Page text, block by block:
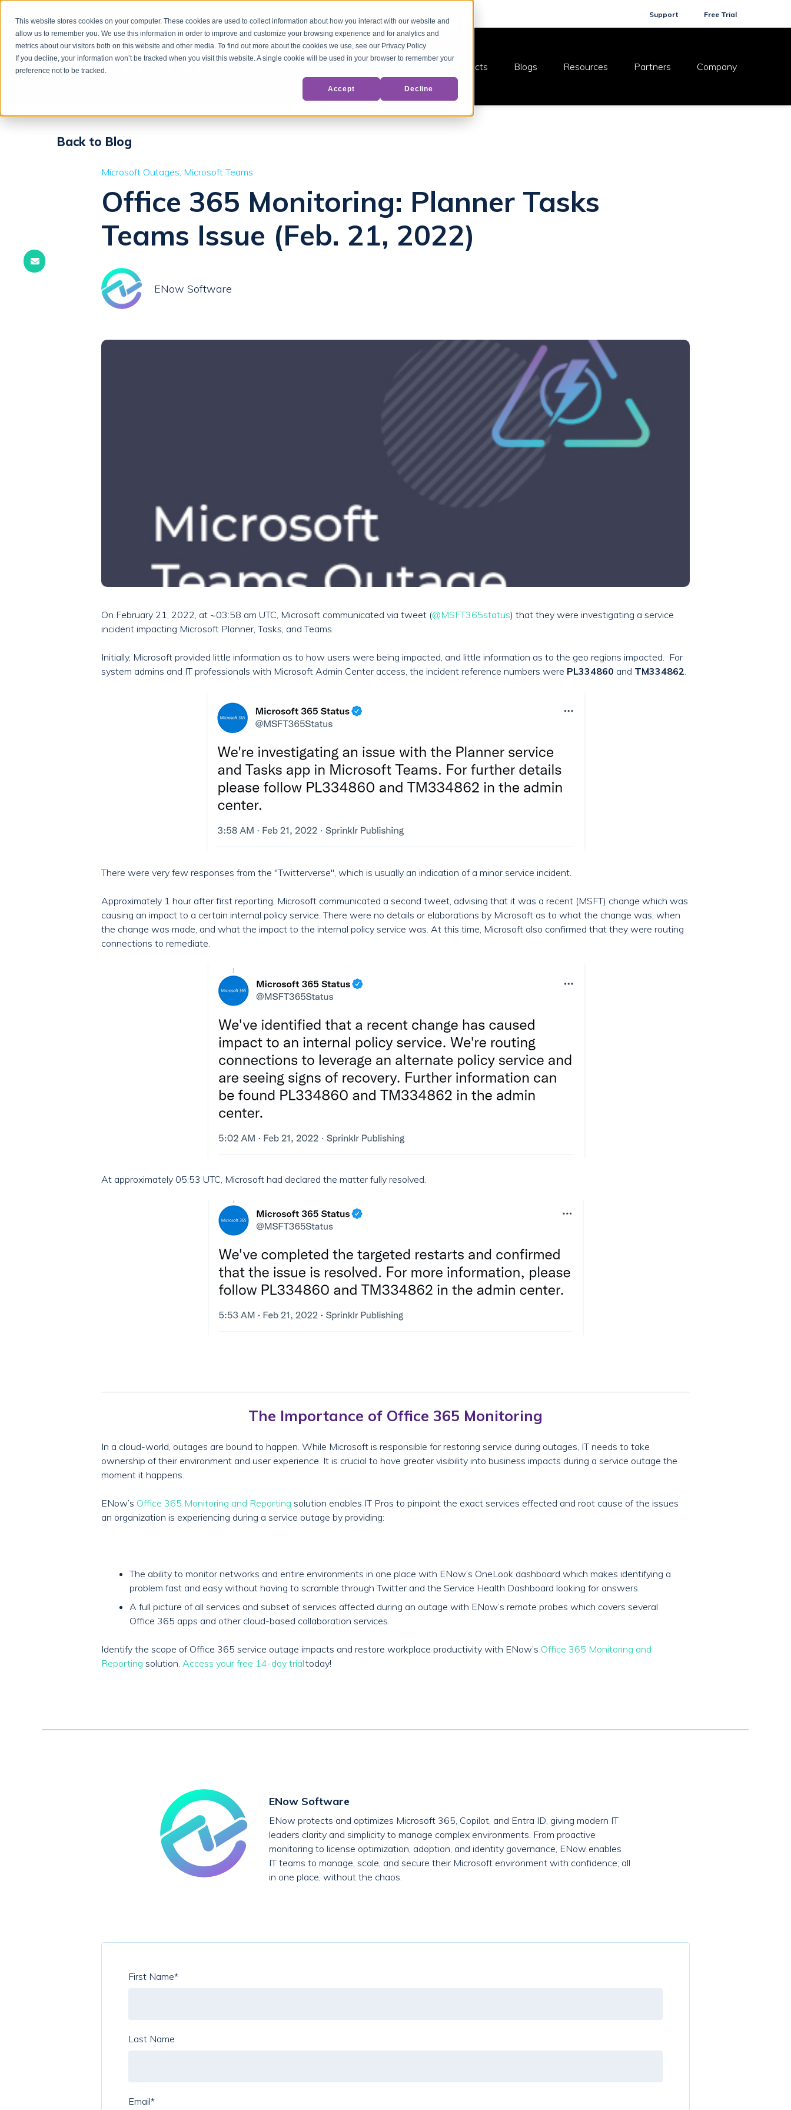
This website stores cookies on your computer. These cookies are used to collect information about how you interact with our website and
allow us to remember you. We use this information in order to improve and customize your browsing experience and for analytics and
metrics about our visitors both on this website and other media. To find out more about the cookies we use, see our Privacy Policy
If you decline, your information won’t be tracked when you visit this website. A single cookie will be used in your browser to remember your
preference not to be tracked.
Accept Decline
Support Free Trial
Products Blogs Resources Partners Company
Back to Blog
Microsoft Outages Microsoft Teams
Office 365 Monitoring: Planner Tasks
Teams Issue (Feb. 21, 2022)
ENow Software
On February 21, 2022, at ~03:58 am UTC, Microsoft communicated via tweet (@MSFT365status) that they were investigating a service
incident impacting Microsoft Planner, Tasks, and Teams.
Initially, Microsoft provided little information as to how users were being impacted, and little information as to the geo regions impacted. For
system admins and IT professionals with Microsoft Admin Center access, the incident reference numbers were PL334860 and TM334862.
There were very few responses from the "Twitterverse", which is usually an indication of a minor service incident.
Approximately 1 hour after first reporting, Microsoft communicated a second tweet, advising that it was a recent (MSFT) change which was
causing an impact to a certain internal policy service. There were no details or elaborations by Microsoft as to what the change was, when
the change was made, and what the impact to the internal policy service was. At this time, Microsoft also confirmed that they were routing
connections to remediate.
At approximately 05:53 UTC, Microsoft had declared the matter fully resolved.
The Importance of Office 365 Monitoring
In a cloud-world, outages are bound to happen. While Microsoft is responsible for restoring service during outages, IT needs to take
ownership of their environment and user experience. It is crucial to have greater visibility into business impacts during a service outage the
moment it happens.
ENow’s Office 365 Monitoring and Reporting solution enables IT Pros to pinpoint the exact services effected and root cause of the issues
an organization is experiencing during a service outage by providing:
The ability to monitor networks and entire environments in one place with ENow’s OneLook dashboard which makes identifying a
problem fast and easy without having to scramble through Twitter and the Service Health Dashboard looking for answers.
A full picture of all services and subset of services affected during an outage with ENow’s remote probes which covers several
Office 365 apps and other cloud-based collaboration services.
Identify the scope of Office 365 service outage impacts and restore workplace productivity with ENow’s Office 365 Monitoring and
Reporting solution. Access your free 14-day trialtoday!
ENow Software
ENow protects and optimizes Microsoft 365, Copilot, and Entra ID, giving modern IT
leaders clarity and simplicity to manage complex environments. From proactive
monitoring to license optimization, adoption, and identity governance, ENow enables
IT teams to manage, scale, and secure their Microsoft environment with confidence; all
in one place, without the chaos.
First Name*
Last Name
Email*